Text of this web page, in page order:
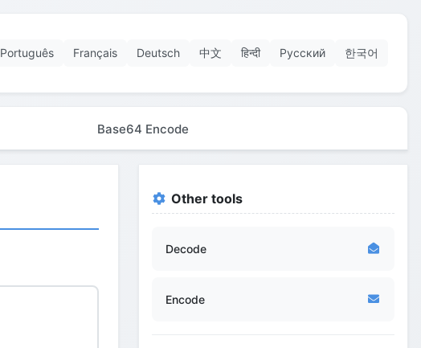
Português Français Deutsch 中文 हिन्दी Русский 한국어
Base64 Encode
Other tools
Decode
Encode